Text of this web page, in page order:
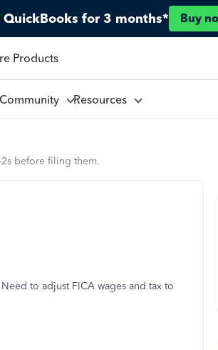
QuickBooks for 3 months* Buy
Products
Resources
before filing them.
to adjust FICA wages and tax to